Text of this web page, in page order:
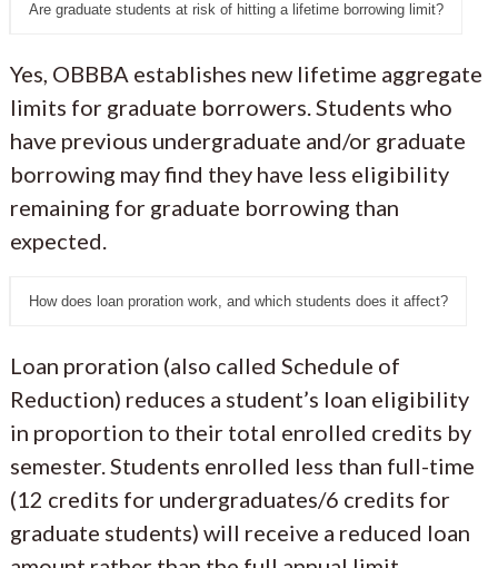
Are graduate students at risk of hitting a lifetime borrowing limit?
Yes, OBBBA establishes new lifetime aggregate
limits for graduate borrowers. Students who
have previous undergraduate and/or graduate
borrowing may find they have less eligibility
remaining for graduate borrowing than
expected.
How does loan proration work, and which students does it affect?
Loan proration (also called Schedule of
Reduction) reduces a student’s loan eligibility
in proportion to their total enrolled credits by
semester. Students enrolled less than full-time
(12 credits for undergraduates/6 credits for
graduate students) will receive a reduced loan